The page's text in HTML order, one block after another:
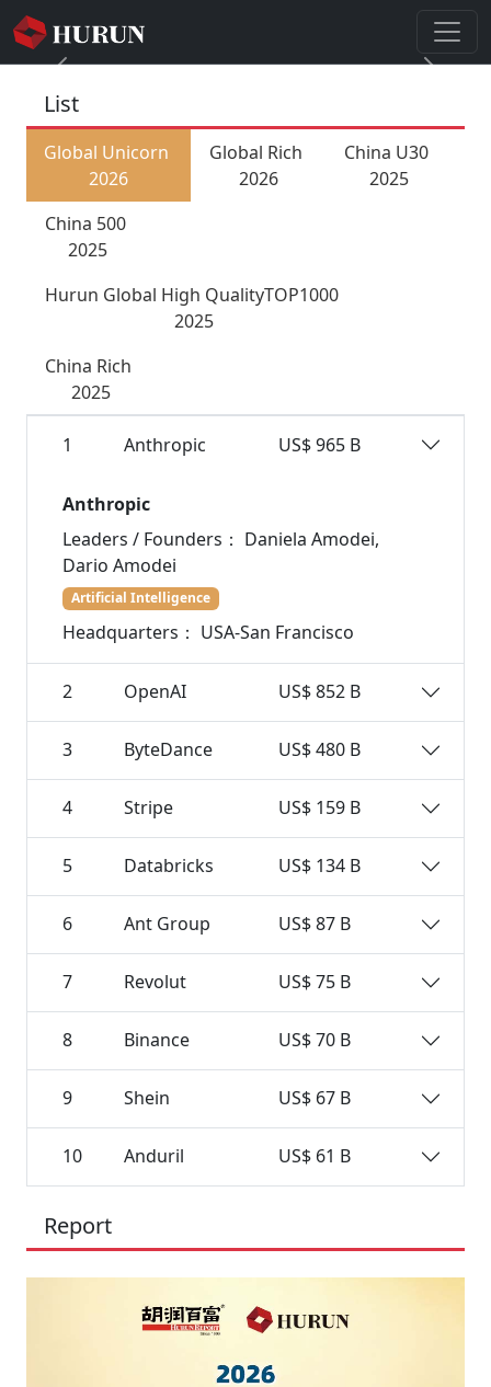
List
Global Unicorn
2026
Global Rich
2026
China U30
2025
China 500
2025
Hurun Global High QualityTOP1000
2025
China Rich
2025
1 Anthropic US$ 965 B
Anthropic
Leaders / Founders： Daniela Amodei,
Dario Amodei
Artificial Intelligence
Headquarters： USA-San Francisco
2 OpenAI US$ 852 B
3 ByteDance US$ 480 B
4 Stripe US$ 159 B
5 Databricks US$ 134 B
6 Ant Group US$ 87 B
7 Revolut US$ 75 B
8 Binance US$ 70 B
9 Shein US$ 67 B
10 Anduril US$ 61 B
Report